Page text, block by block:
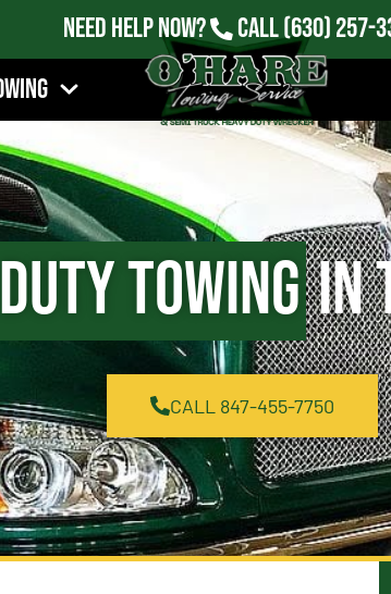
Need Help Now? Call(630) 257-
Towingin
CALL 847-455-7750